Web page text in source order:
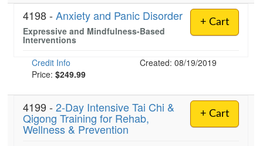
+ Cart
4198 - Anxiety and Panic Disorder
Expressive and Mindfulness-Based
Interventions
Credit Info
Created: 08/19/2019
Price: $249.99
+ Cart
4199 - 2-Day Intensive Tai Chi &
Qigong Training for Rehab,
Wellness & Prevention